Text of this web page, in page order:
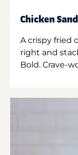
Chicken
A crispy fried
right and
Bold. Crave-